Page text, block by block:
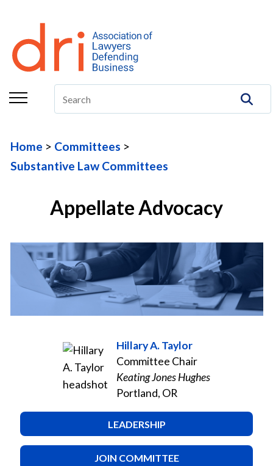
About
Membership
Education/CLE
The Center
Publications
Home
Committees
Substantive Law Committees
Appellate Advocacy
Hillary A. Taylor
Committee Chair
Keating Jones Hughes
Portland, OR
LEADERSHIP
JOIN COMMITTEE